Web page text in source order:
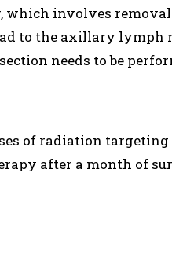
involves
to the axillary lymph
needs to be
of radiation
after a month of